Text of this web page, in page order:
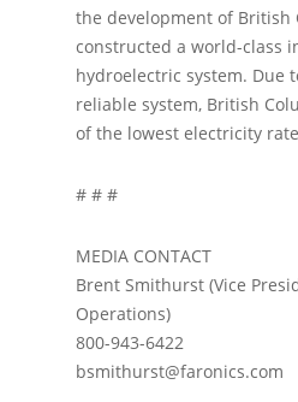
the development of British
constructed a world-class
hydroelectric system. Due
reliable system, British
of the lowest electricity
# # #
MEDIA CONTACT
Brent Smithurst (Vice
Operations)
800-943-6422
bsmithurst@faronics.com